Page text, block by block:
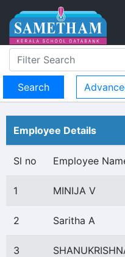
Employee Details
Sl no Employee
1 MINIJA V
2 Saritha A
3